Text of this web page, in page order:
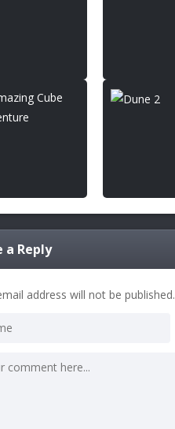
a Reply
address will not be published.